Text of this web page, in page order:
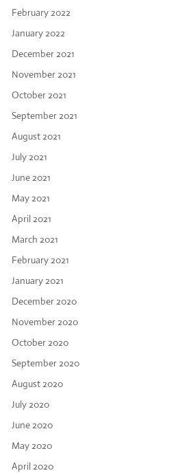
February 2022
January 2022
December 2021
November 2021
October 2021
September 2021
August 2021
July 2021
June 2021
May 2021
April 2021
March 2021
February 2021
January 2021
December 2020
November 2020
October 2020
September 2020
August 2020
July 2020
June 2020
May 2020
April 2020